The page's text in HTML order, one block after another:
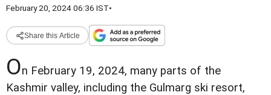
February 20, 2024 06:36 IST•
Share this Article
On February 19, 2024, many parts of the
Kashmir valley, including the Gulmarg ski resort,